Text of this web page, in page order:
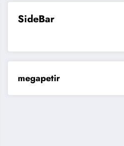
SideBar
megapetir